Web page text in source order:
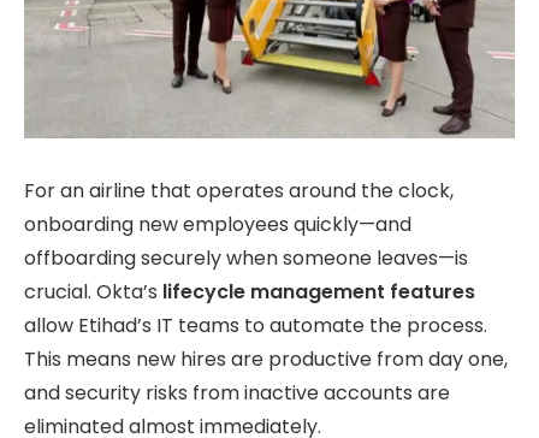
For an airline that operates around the clock,
onboarding new employees quickly—and
offboarding securely when someone leaves—is
crucial. Okta’s lifecycle management features
allow Etihad’s IT teams to automate the process.
This means new hires are productive from day one,
and security risks from inactive accounts are
eliminated almost immediately.